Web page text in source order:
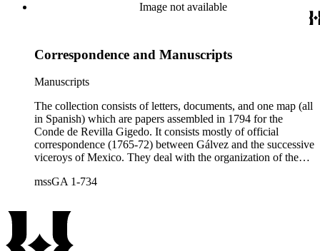
Image not available
Correspondence and Manuscripts
Manuscripts
The collection consists of letters, documents, and one map (all
in Spanish) which are papers assembled in 1794 for the
Conde de Revilla Gigedo. It consists mostly of official
correspondence (1765-72) between Gálvez and the successive
viceroys of Mexico. They deal with the organization of the
California, the efforts to enlarge the frontiers of New Spain
removal of the Jesuit missionaries from Lower California
mssGA 1-734